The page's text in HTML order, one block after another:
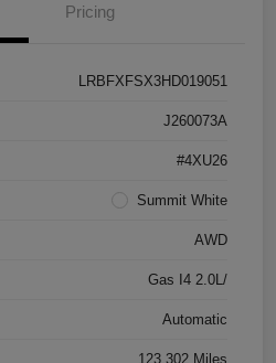
Pricing
LRBFXFSX3HD019051
J260073A
#4XU26
Summit White
AWD
Gas I4 2.0L/
Automatic
123,302 Miles